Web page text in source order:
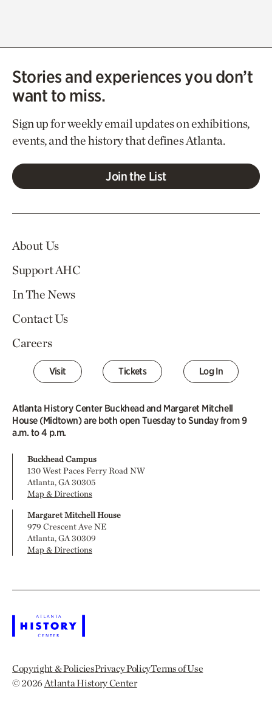
Stories and experiences you don’t
want to miss.
Sign up for weekly email updates on exhibitions,
events, and the history that defines Atlanta.
Join the List
About Us
Support AHC
In The News
Contact Us
Careers
Visit Tickets Log In
Atlanta History Center Buckhead and Margaret Mitchell
House (Midtown) are both open Tuesday to Sunday from 9
a.m. to 4 p.m.
Buckhead Campus
130 West Paces Ferry Road NW
Atlanta, GA 30305
Map & Directions
Margaret Mitchell House
979 Crescent Ave NE
Atlanta, GA 30309
Map & Directions
Copyright & PoliciesPrivacy PolicyTerms of Use
© 2026Atlanta History Center